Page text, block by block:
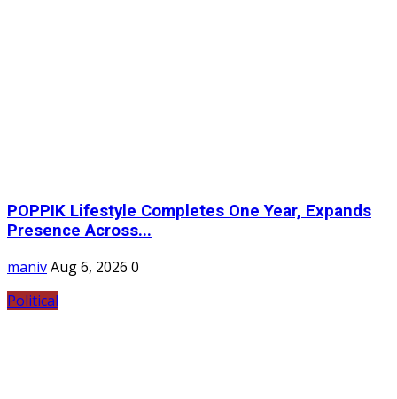
POPPIK Lifestyle Completes One Year, Expands
Presence Across...
manivAug 6, 2026 0
Political